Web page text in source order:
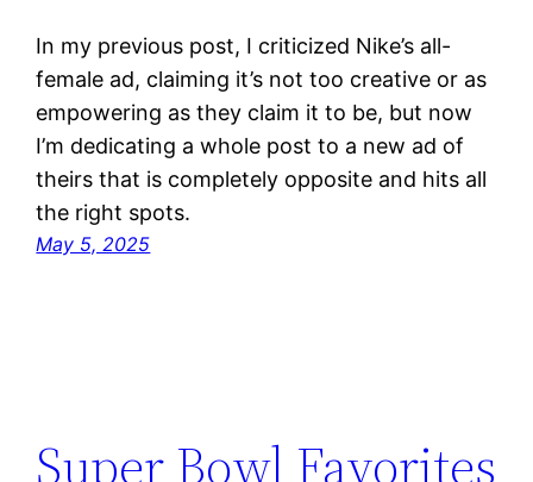
In my previous post, I criticized Nike’s all-
female ad, claiming it’s not too creative or as
empowering as they claim it to be, but now
I’m dedicating a whole post to a new ad of
theirs that is completely opposite and hits all
the right spots.
May 5, 2025
Super Bowl Favorites